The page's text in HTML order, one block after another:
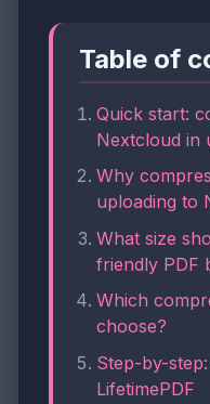
Table of
Quick start:
Nextcloud in
Why
uploading to
What size
friendly PDF
Which
choose?
Step-by-
LifetimePDF